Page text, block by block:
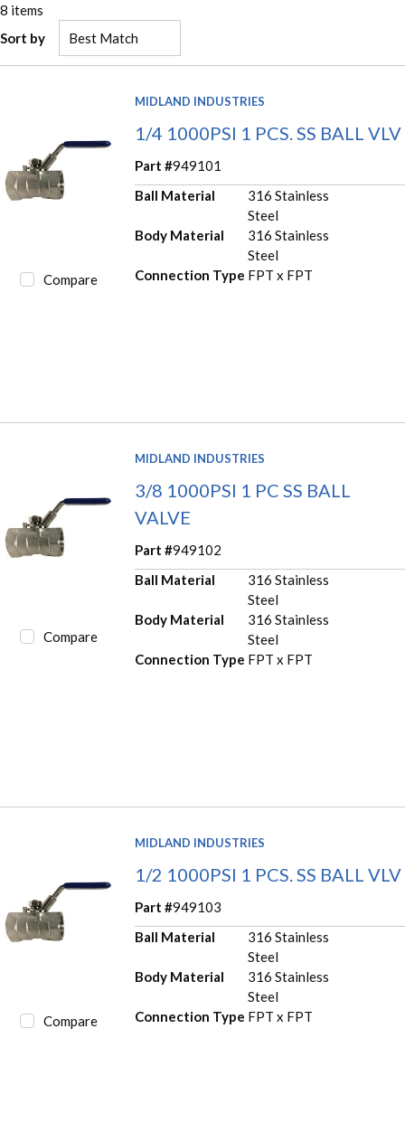
8 items
Sort by
Compare
MIDLAND INDUSTRIES
1/4 1000PSI 1 PCS. SS BALL VLV
Part #949101
Ball Material
316 Stainless
Steel
Body Material
316 Stainless
Steel
Connection Type FPT x FPT
Compare
MIDLAND INDUSTRIES
3/8 1000PSI 1 PC SS BALL
VALVE
Part #949102
Ball Material
316 Stainless
Steel
Body Material
316 Stainless
Steel
Connection Type FPT x FPT
Compare
MIDLAND INDUSTRIES
1/2 1000PSI 1 PCS. SS BALL VLV
Part #949103
Ball Material
316 Stainless
Steel
Body Material
316 Stainless
Steel
Connection Type FPT x FPT